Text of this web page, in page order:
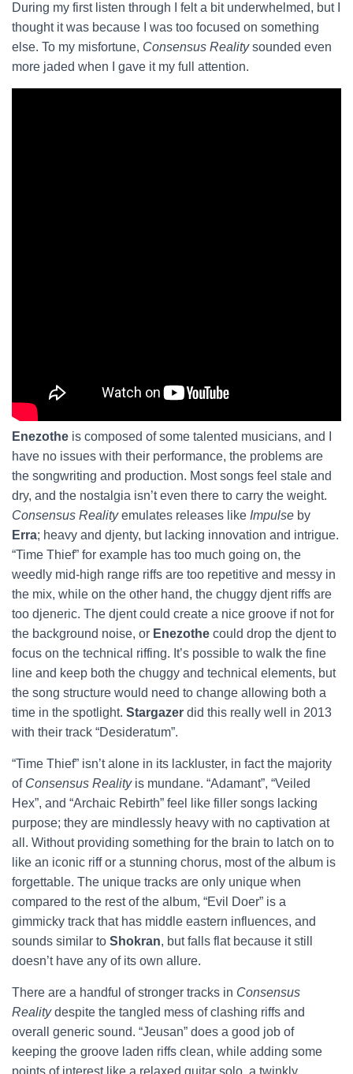
During my first listen through I felt a bit underwhelmed, but I
thought it was because I was too focused on something
else. To my misfortune, Consensus Realitysounded even
more jaded when I gave it my full attention.
Enezothe is composed of some talented musicians, and I
have no issues with their performance, the problems are
the songwriting and production. Most songs feel stale and
dry, and the nostalgia isn’t even there to carry the weight.
Consensus Realityemulates releases like Impulse by
Erra; heavy and djenty, but lacking innovation and intrigue.
“Time Thief” for example has too much going on, the
weedly mid-high range riffs are too repetitive and messy in
the mix, while on the other hand, the chuggy djent riffs are
too djeneric. The djent could create a nice groove if not for
the background noise, or Enezothe could drop the djent to
focus on the technical riffing. It’s possible to walk the fine
line and keep both the chuggy and technical elements, but
the song structure would need to change allowing both a
time in the spotlight. Stargazer did this really well in 2013
with their track “Desideratum”.
“Time Thief” isn’t alone in its lackluster, in fact the majority
of Consensus Realityis mundane. “Adamant”, “Veiled
Hex”, and “Archaic Rebirth” feel like filler songs lacking
purpose; they are mindlessly heavy with no captivation at
all. Without providing something for the brain to latch on to
like an iconic riff or a stunning chorus, most of the album is
forgettable. The unique tracks are only unique when
compared to the rest of the album, “Evil Doer” is a
gimmicky track that has middle eastern influences, and
sounds similar to Shokran, but falls flat because it still
doesn’t have any of its own allure.
There are a handful of stronger tracks in Consensus
Realitydespite the tangled mess of clashing riffs and
overall generic sound. “Jeusan” does a good job of
keeping the groove laden riffs clean, while adding some
points of interest like a relaxed guitar solo, a twinkly